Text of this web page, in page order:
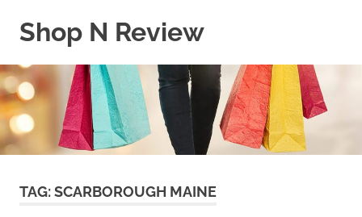
Shop N Review
WordPress
Blog
TAG:SCARBOROUGH MAINE